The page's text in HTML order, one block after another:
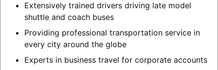
Extensively trained drivers driving late model
shuttle and coach buses
Providing professional transportation service in
every city around the globe
Experts in business travel for corporate accounts